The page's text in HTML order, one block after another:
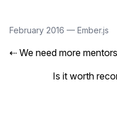
February 2016 — Ember.js
⇠ We need more
Is it worth